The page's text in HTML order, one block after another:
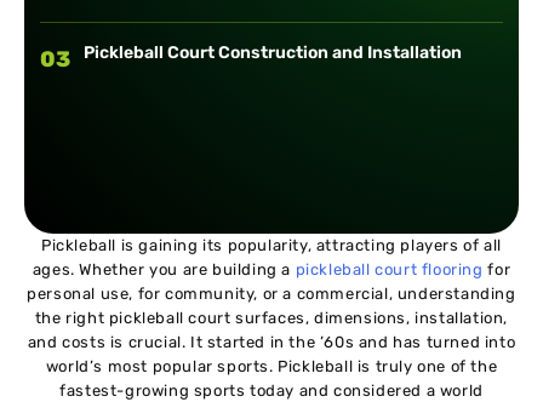
03 Pickleball Court Construction and Installation
Pickleball is gaining its popularity, attracting players of all
ages. Whether you are building a pickleball court flooring for
personal use, for community, or a commercial, understanding
the right pickleball court surfaces, dimensions, installation,
and costs is crucial. It started in the ’60s and has turned into
world’s most popular sports. Pickleball is truly one of the
fastest-growing sports today and considered a world